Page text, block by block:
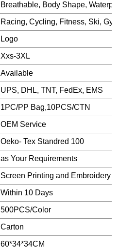
Breathable, Body Shape,
Racing, Cycling, Fitness, Ski,
Logo
Xxs-3XL
Available
UPS, DHL, TNT, FedEx, EMS
1PC/PP Bag,10PCS/CTN
OEM Service
Oeko- Tex Standred 100
as Your Requirements
Screen Printing and Embroidery
Within 10 Days
500PCS/Color
Carton
60*34*34CM